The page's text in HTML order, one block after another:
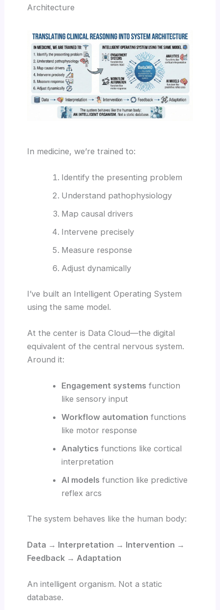
Architecture
In medicine, we’re trained to:
Identify the presenting problem
Understand pathophysiology
Map causal drivers
Intervene precisely
Measure response
Adjust dynamically
I’ve built an Intelligent Operating System
using the same model.
At the center is Data Cloud—the digital
equivalent of the central nervous system.
Around it:
Engagement systems function
like sensory input
Workflow automation functions
like motor response
Analytics functions like cortical
interpretation
AI models function like predictive
reflex arcs
The system behaves like the human body:
Data → Interpretation → Intervention →
Feedback → Adaptation
An intelligent organism. Not a static
database.